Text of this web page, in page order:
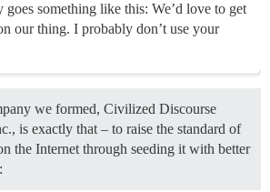
goes something like this: We’d love to get
our thing. I probably don’t use your
we formed, Civilized Discourse
is exactly that – to raise the standard of
the Internet through seeding it with better